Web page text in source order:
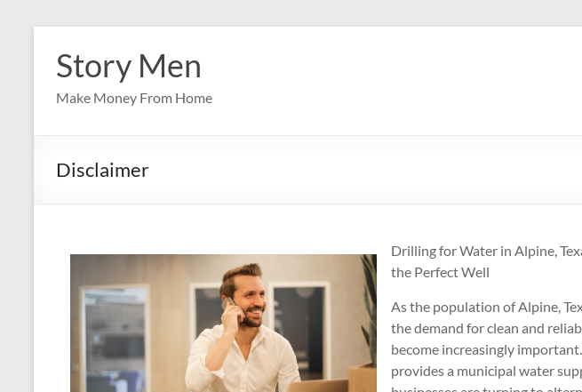
content
Story Men
Make Money From Home
Disclaimer
Drilling for Water in Alpine,
the Perfect Well
As the population of Alpine,
the demand for clean and
become increasingly
provides a municipal water